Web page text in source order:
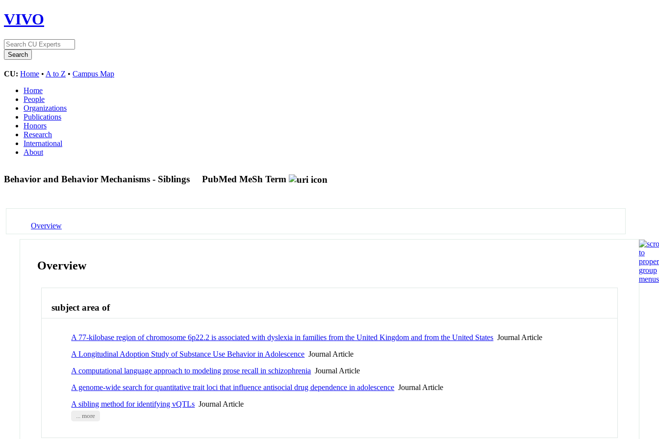
VIVO
CU: Home • A to Z • Campus Map
Home
People
Organizations
Publications
Honors
Research
International
About
Behavior and Behavior Mechanisms - Siblings PubMed MeSh Term
Overview
Overview
subject area of
A 77-kilobase region of chromosome 6p22.2 is associated with dyslexia in families from the United Kingdom and from the United States Journal Article
A Longitudinal Adoption Study of Substance Use Behavior in Adolescence Journal Article
A computational language approach to modeling prose recall in schizophrenia Journal Article
A genome-wide search for quantitative trait loci that influence antisocial drug dependence in adolescence Journal Article
A sibling method for identifying vQTLs Journal Article
... more